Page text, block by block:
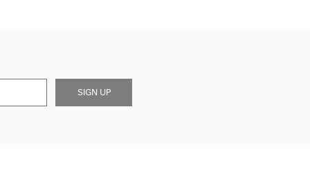
SIGN UP